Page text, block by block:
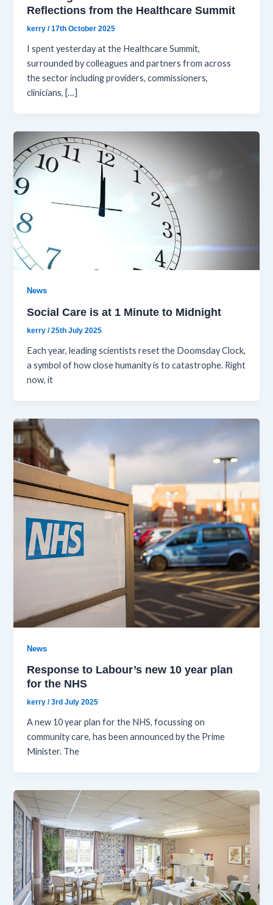
Reflections from the Healthcare Summit
kerry/17th October 2025
I spent yesterday at the Healthcare Summit,
surrounded by colleagues and partners from across
the sector including providers, commissioners,
clinicians, […]
News
Social Care is at 1 Minute to Midnight
kerry/25th July 2025
Each year, leading scientists reset the Doomsday Clock,
a symbol of how close humanity is to catastrophe. Right
now, it
News
Response to Labour’s new 10 year plan
for the NHS
kerry/3rd July 2025
A new 10 year plan for the NHS, focussing on
community care, has been announced by the Prime
Minister. The